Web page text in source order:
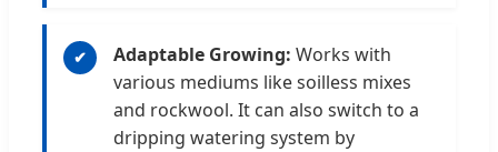
✔ Adaptable Growing: Works with
various mediums like soilless mixes
and rockwool. It can also switch to a
dripping watering system by